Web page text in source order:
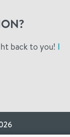
back to you! I